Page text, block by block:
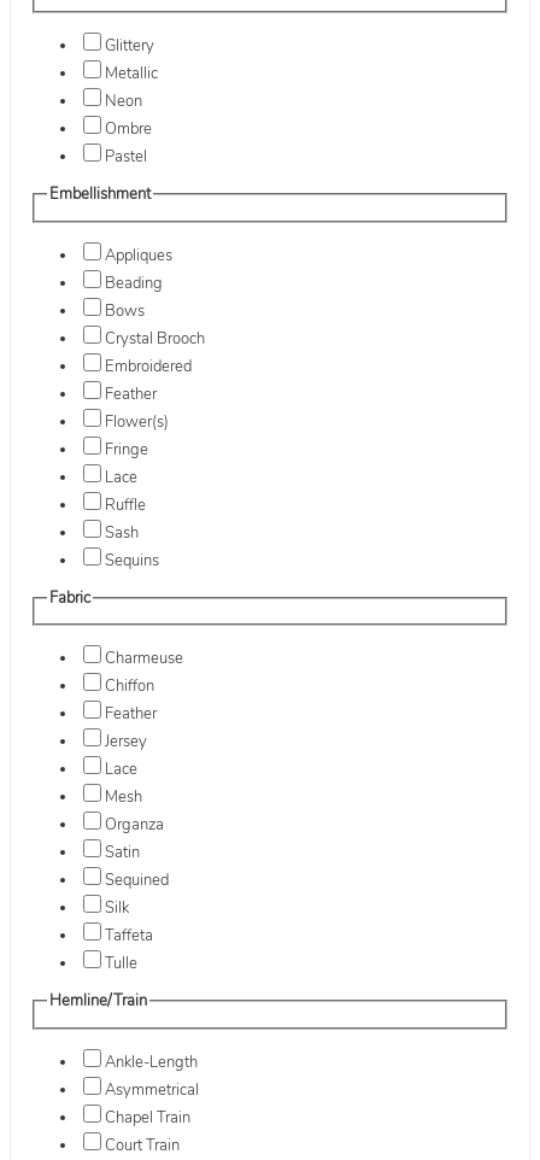
Glittery
Metallic
Neon
Ombre
Pastel
Embellishment
Appliques
Beading
Bows
Crystal Brooch
Embroidered
Feather
Flower(s)
Fringe
Lace
Ruffle
Sash
Sequins
Fabric
Charmeuse
Chiffon
Feather
Jersey
Lace
Mesh
Organza
Satin
Sequined
Silk
Taffeta
Tulle
Hemline/Train
Ankle-Length
Asymmetrical
Chapel Train
Court Train